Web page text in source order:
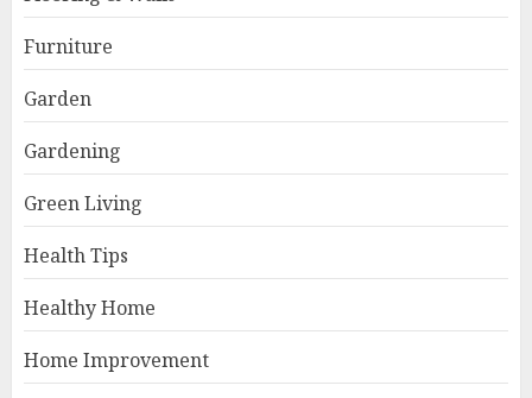
Furniture
Garden
Gardening
Green Living
Health Tips
Healthy Home
Home Improvement